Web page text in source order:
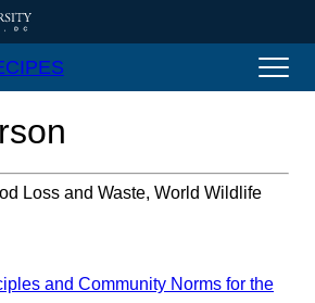
WASHINGTON, DC
Home
Loss and Waste, World Wildlife
and Community Norms for the